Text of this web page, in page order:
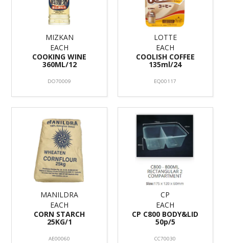
MIZKAN
EACH
COOKING WINE
360ML/12
DO70009
LOTTE
EACH
COOLISH COFFEE
135ml/24
EQ00117
MANILDRA
EACH
CORN STARCH
25KG/1
AE00060
CP
EACH
CP C800 BODY&LID
50p/5
CC70030